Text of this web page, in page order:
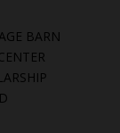
BARN